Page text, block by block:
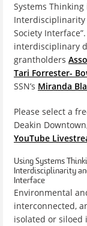
Systems
Interdisciplinarity
Society
interdisciplinary
grantholders
Tari Forrester-
SSN’s Miranda
Please select a
Deakin
YouTube
Using Systems
Interdisciplinarity
Interface
Environmental
interconnected,
isolated or siloed